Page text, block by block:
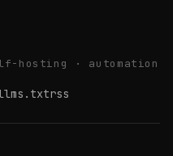
hosting · automation
rss